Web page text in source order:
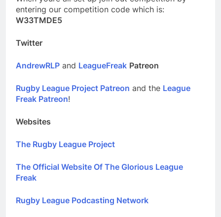
entering our competition code which is:
W33TMDE5
Twitter
AndrewRLP and LeagueFreak Patreon
Rugby League Project Patreon and the League
Freak Patreon!
Websites
The Rugby League Project
The Official Website Of The Glorious League
Freak
Rugby League Podcasting Network